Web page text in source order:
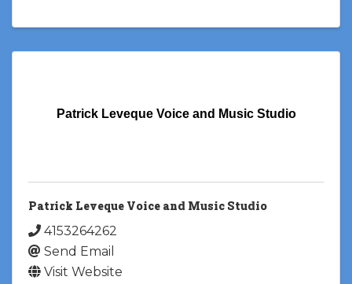
Patrick Leveque Voice and Music Studio
Patrick Leveque Voice and Music Studio
4153264262
Send Email
Visit Website